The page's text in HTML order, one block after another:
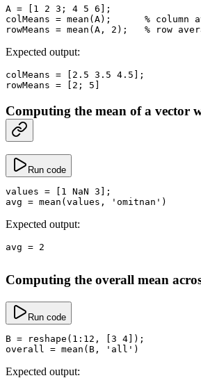
A = 1 2 3 ; 4 5 6 ];
colMeans = mean (A); % column
rowMeans = mean (A, 2 ); % row
Expected output:
colMeans = 2.5 3.5 4.5 ];
rowMeans = 2 ; 5
Computing the mean of a vector
Run code
values = 1 NaN 3 ];
avg = mean (values, 'omitnan' )
Expected output:
avg = 2
Computing the overall mean
Run code
B = reshape ( 1 : 12 , [ 3 4 ]);
overall
= mean (B, 'all' )
Expected output: